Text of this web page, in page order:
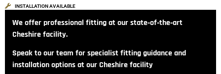
INSTALLATION AVAILABLE
We offer professional fitting at our state‑of‑the‑art
Cheshire facility.
Speak to our team for specialist fitting guidance and
installation options at our Cheshire facility